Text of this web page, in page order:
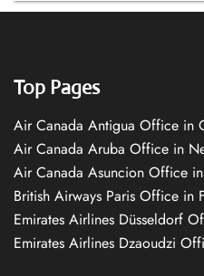
Top Pages
Air Canada Antigua Office in
Air Canada Aruba Office in
Air Canada Asuncion Office
British Airways Paris Office in
Emirates Airlines Düsseldorf
Emirates Airlines Dzaoudzi